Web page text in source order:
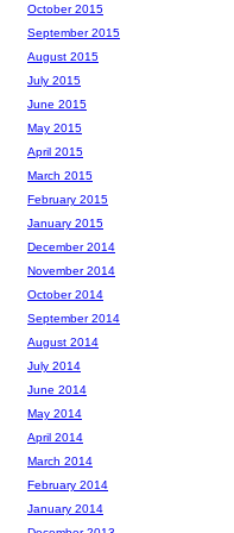
October 2015
September 2015
August 2015
July 2015
June 2015
May 2015
April 2015
March 2015
February 2015
January 2015
December 2014
November 2014
October 2014
September 2014
August 2014
July 2014
June 2014
May 2014
April 2014
March 2014
February 2014
January 2014